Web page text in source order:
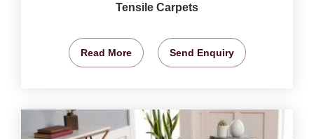
Tensile Carpets
Read More Send Enquiry